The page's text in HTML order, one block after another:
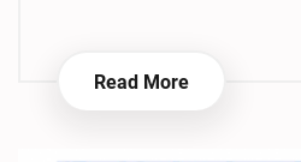
Read More